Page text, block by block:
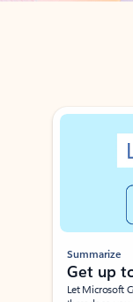
Showing slide 1 of 3
Summarize
Get up
Let Microsoft